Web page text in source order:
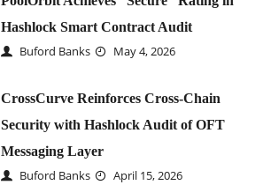
Hashlock Smart Contract Audit
Buford Banks May 4, 2026
CrossCurve Reinforces Cross-Chain
Security with Hashlock Audit of OFT
Messaging Layer
Buford Banks April 15, 2026